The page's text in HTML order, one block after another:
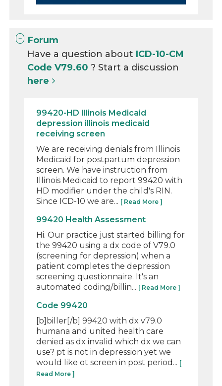
Forum
Have a question about ICD-10-CM
Code V79.60? Start a discussion
here
99420-HD Illinois Medicaid
depression illinois medicaid
receiving screen
We are receiving denials from Illinois
Medicaid for postpartum depression
screen. We have instruction from
Illinois Medicaid to report 99420 with
HD modifier under the child's RIN.
Since ICD-10 we are... [ Read More ]
99420 Health Assessment
Hi. Our practice just started billing for
the 99420 using a dx code of V79.0
(screening for depression) when a
patient completes the depression
screening questionnaire. It's an
automated coding/billin... [ Read More ]
Code 99420
[b]biller[/b] 99420 with dx v79.0
humana and united health care
denied as dx invalid which dx we can
use? pt is not in depression yet we
would like ot screen in post period... [
Read More ]